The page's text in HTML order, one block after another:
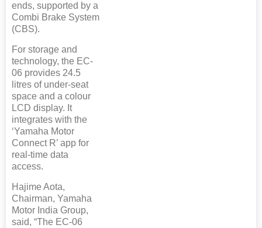
ends, supported by a
Combi Brake System
(CBS).
For storage and
technology, the EC-
06 provides 24.5
litres of under-seat
space and a colour
LCD display. It
integrates with the
‘Yamaha Motor
Connect R’ app for
real-time data
access.
Hajime Aota,
Chairman, Yamaha
Motor India Group,
said, “The EC-06